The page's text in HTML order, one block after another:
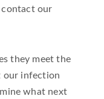
our
they meet the
our infection
what next